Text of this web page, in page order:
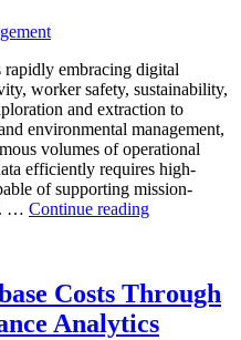
and
AI-
Powered
Analytics”
embracing digital
worker safety, sustainability,
and extraction to
environmental management,
volumes of operational
efficiently requires high-
of supporting mission-
… Continue reading“How
Operations
with
Enteros
Costs Through
Analytics